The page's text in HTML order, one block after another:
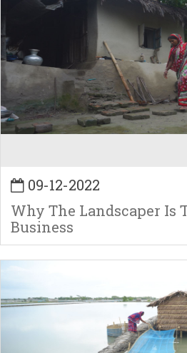
09-12-2022
Why The Landscaper Is
Business